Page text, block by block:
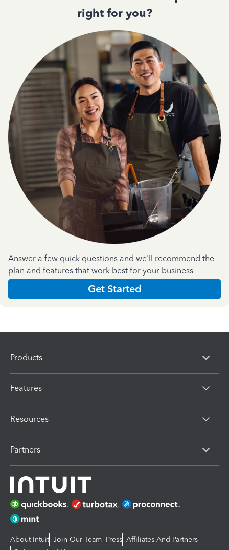
right for you?
Answer a few quick questions and we'll recommend the
plan and features that work best for your business
Get Started
Products
Features
Resources
Partners
About Intuit Join Our Team Press Affiliates And Partners